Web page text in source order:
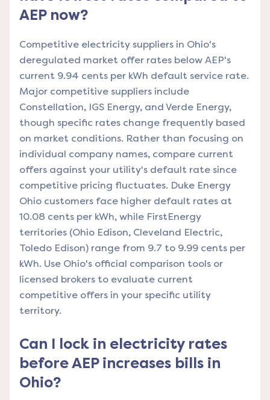
AEP now?
Competitive electricity suppliers in Ohio's
deregulated market offer rates below AEP's
current 9.94 cents per kWh default service rate.
Major competitive suppliers include
Constellation, IGS Energy, and Verde Energy,
though specific rates change frequently based
on market conditions. Rather than focusing on
individual company names, compare current
offers against your utility's default rate since
competitive pricing fluctuates. Duke Energy
Ohio customers face higher default rates at
10.08 cents per kWh, while FirstEnergy
territories (Ohio Edison, Cleveland Electric,
Toledo Edison) range from 9.7 to 9.99 cents per
kWh. Use Ohio's official comparison tools or
licensed brokers to evaluate current
competitive offers in your specific utility
territory.
Can I lock in electricity rates
before AEP increases bills in
Ohio?